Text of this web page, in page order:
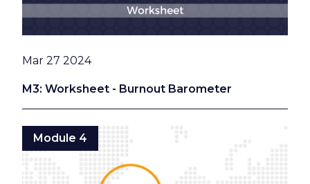
M3: Worksheet - Burnout Barometer
Date
Mar 27 2024
Module 4